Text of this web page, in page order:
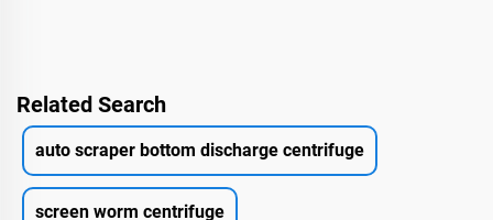
Related Search
auto scraper bottom discharge centrifuge
screen worm centrifuge